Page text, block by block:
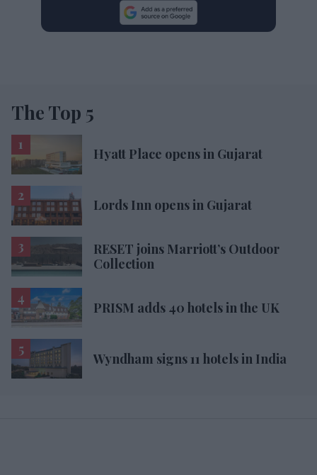
The Top 5
Hyatt Place opens in Gujarat
Lords Inn opens in Gujarat
RESET joins Marriott’s Outdoor
Collection
PRISM adds 40 hotels in the UK
Wyndham signs 11 hotels in India